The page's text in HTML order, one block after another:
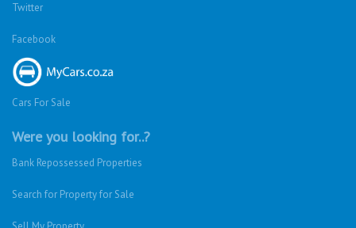
Twitter
Facebook
Cars For Sale
Were you looking for..?
Bank Repossessed Properties
Search for Property for Sale